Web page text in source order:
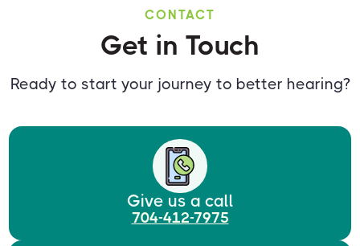
CONTACT
Get in Touch
Ready to start your journey to better hearing?
Give us a call
704-412-7975